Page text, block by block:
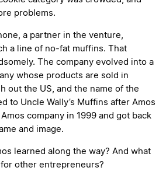
problems.
a partner in the venture,
a line of no-fat muffins. That
The company evolved into a
whose products are sold in
out the US, and the name of the
to Uncle Wally’s Muffins after Amos
company in 1999 and got back
and image.
learned along the way? And what
other entrepreneurs?